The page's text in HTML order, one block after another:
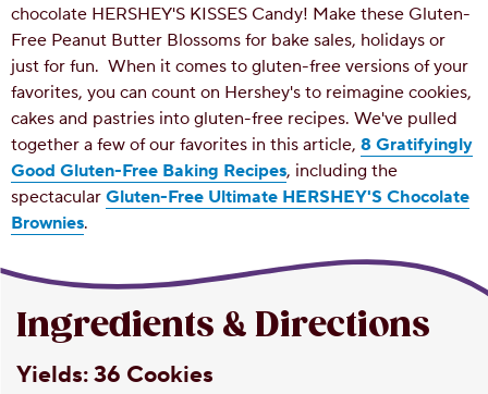
chocolate HERSHEY'S KISSES Candy! Make these Gluten-
Free Peanut Butter Blossoms for bake sales, holidays or
just for fun. When it comes to gluten-free versions of your
favorites, you can count on Hershey's to reimagine cookies,
cakes and pastries into gluten-free recipes. We've pulled
together a few of our favorites in this article, 8 Gratifyingly
Good Gluten-Free Baking Recipes, including the
spectacular Gluten-Free Ultimate HERSHEY'S Chocolate
Brownies.
Ingredients & Directions
Yields:36 Cookies